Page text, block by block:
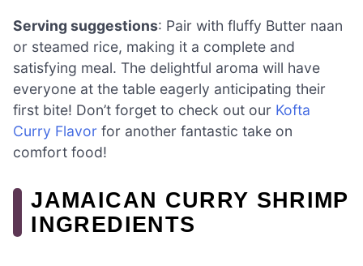
Serving suggestions: Pair with fluffy Butter naan
or steamed rice, making it a complete and
satisfying meal. The delightful aroma will have
everyone at the table eagerly anticipating their
first bite! Don’t forget to check out our Kofta
Curry Flavor for another fantastic take on
comfort food!
JAMAICAN CURRY SHRIMP
INGREDIENTS